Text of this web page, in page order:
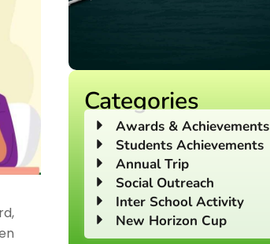
Categories
Awards & Achievements
Students Achievements
Annual Trip
Social Outreach
Inter School Activity
New Horizon Cup